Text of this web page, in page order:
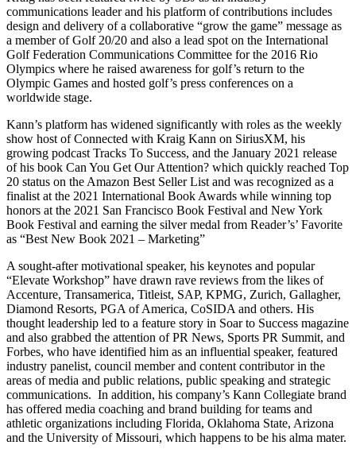
communications leader and his platform of contributions includes
design and delivery of a collaborative “grow the game” message as
a member of Golf 20/20 and also a lead spot on the International
Golf Federation Communications Committee for the 2016 Rio
Olympics where he raised awareness for golf’s return to the
Olympic Games and hosted golf’s press conferences on a
worldwide stage.
Kann’s platform has widened significantly with roles as the weekly
show host of Connected with Kraig Kann on SiriusXM, his
growing podcast Tracks To Success, and the January 2021 release
of his book Can You Get Our Attention? which quickly reached Top
20 status on the Amazon Best Seller List and was recognized as a
finalist at the 2021 International Book Awards while winning top
honors at the 2021 San Francisco Book Festival and New York
Book Festival and earning the silver medal from Reader’s’ Favorite
as “Best New Book 2021 – Marketing”
A sought-after motivational speaker, his keynotes and popular
“Elevate Workshop” have drawn rave reviews from the likes of
Accenture, Transamerica, Titleist, SAP, KPMG, Zurich, Gallagher,
Diamond Resorts, PGA of America, CoSIDA and others. His
thought leadership led to a feature story in Soar to Success magazine
and also grabbed the attention of PR News, Sports PR Summit, and
Forbes, who have identified him as an influential speaker, featured
industry panelist, council member and content contributor in the
areas of media and public relations, public speaking and strategic
communications. In addition, his company’s Kann Collegiate brand
has offered media coaching and brand building for teams and
athletic organizations including Florida, Oklahoma State, Arizona
and the University of Missouri, which happens to be his alma mater.